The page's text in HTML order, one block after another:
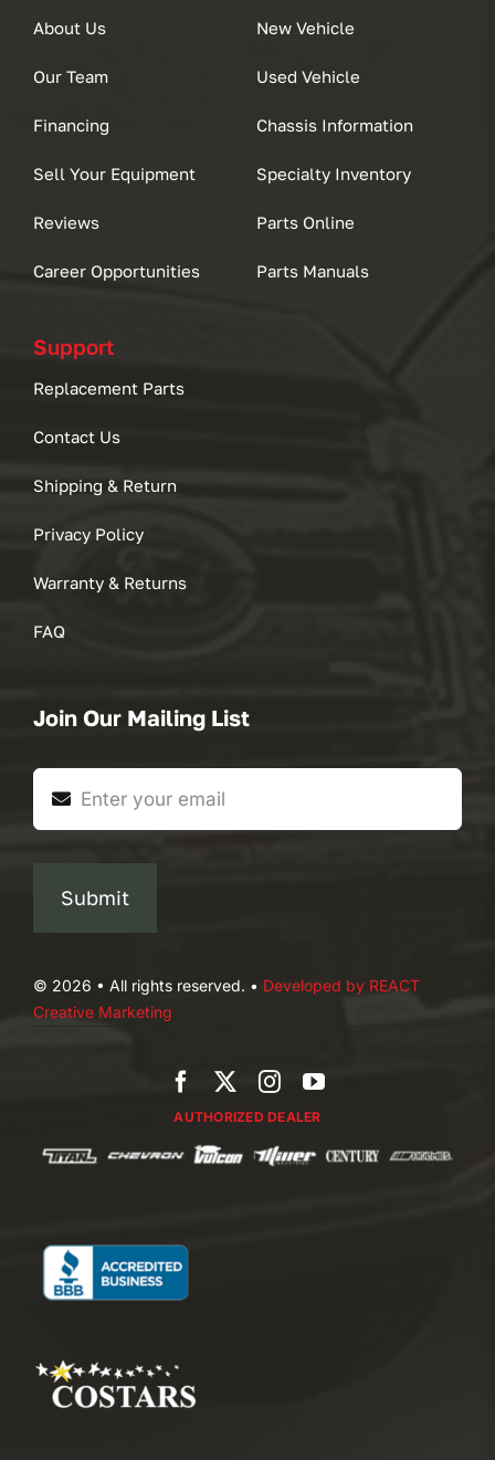
About Us
Our Team
Financing
Sell Your Equipment
Reviews
Career Opportunities
New Vehicle
Used Vehicle
Chassis Information
Specialty Inventory
Parts Online
Parts Manuals
Support
Replacement Parts
Contact Us
Shipping & Return
Privacy Policy
Warranty & Returns
FAQ
Join Our Mailing List
Submit
AUTHORIZED DEALER
© 2026 • All rights reserved. • Developed by REACT
Creative Marketing